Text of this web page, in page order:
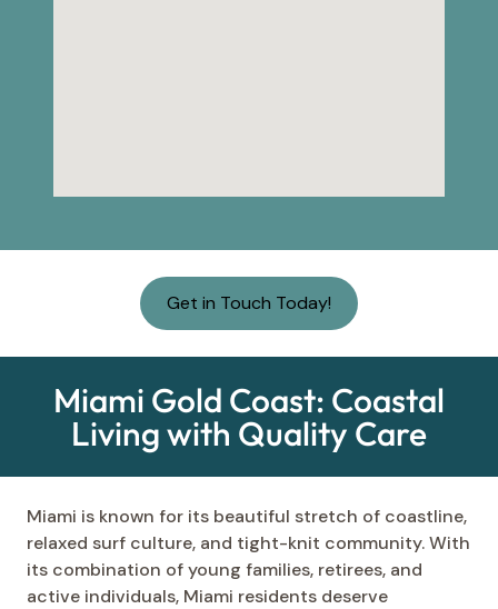
Get in Touch Today!
Miami Gold Coast: Coastal
Living with Quality Care
Miami is known for its beautiful stretch of coastline,
relaxed surf culture, and tight-knit community. With
its combination of young families, retirees, and
active individuals, Miami residents deserve